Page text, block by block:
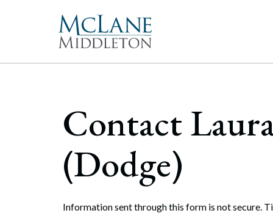
Main Navigation
Our
With
the
Contact
(Dodge)
Information sent through this form is not secure.